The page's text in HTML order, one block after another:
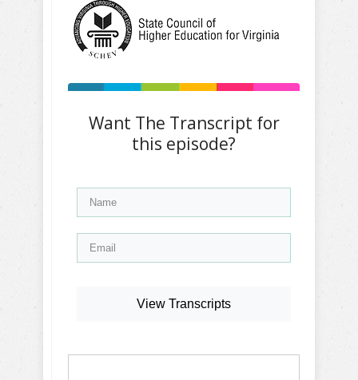
Want The Transcript for
this episode?
View Transcripts